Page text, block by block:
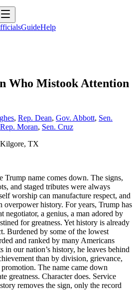
GuideHelp
Who Mistook Attention
, Rep. Dean, Gov. Abbott, Sen.
Rep. Moran, Sen. Cruz
Kilgore, TX
Trump name comes down. The signs,
and staged tributes were always
worship can manufacture respect, and
overpower history. For years, Trump has
negotiator, a genius, a man adored by
for greatness. Yet history is already
Burdened by some of the lowest
and ranked by many Americans
in our nation’s history, he leaves behind
than by division, grievance,
promotion. The name came down
greatness. Character does. Service
removes the sign, only the record